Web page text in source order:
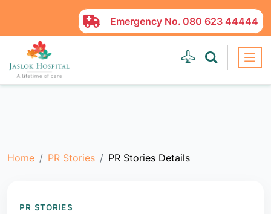
Emergency No. 080 623 44444
Home PR Stories PR Stories Details
PR STORIES